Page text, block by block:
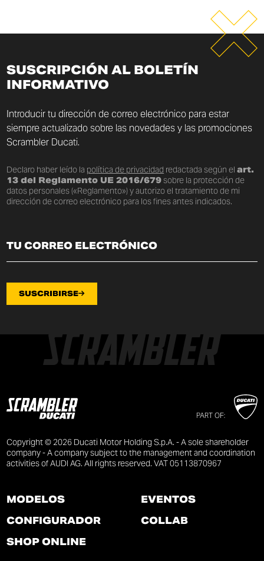
SUSCRIPCIÓN AL BOLETÍN
INFORMATIVO
Introducir tu dirección de correo electrónico para estar
siempre actualizado sobre las novedades y las promociones
Scrambler Ducati.
Declaro haber leído la política de privacidad redactada según elart.
13 del Reglamento UE 2016/679sobre la protección de
datos personales («Reglamento») y autorizo el tratamiento de mi
dirección de correo electrónico para los fines antes indicados.
SUSCRIBIRSE
PART OF:
Copyright © 2026 Ducati Motor Holding S.p.A. - A sole shareholder
company - A company subject to the management and coordination
activities of AUDI AG. All rights reserved. VAT 05113870967
MODELOS
CONFIGURADOR
SHOP ONLINE
EVENTOS
COLLAB